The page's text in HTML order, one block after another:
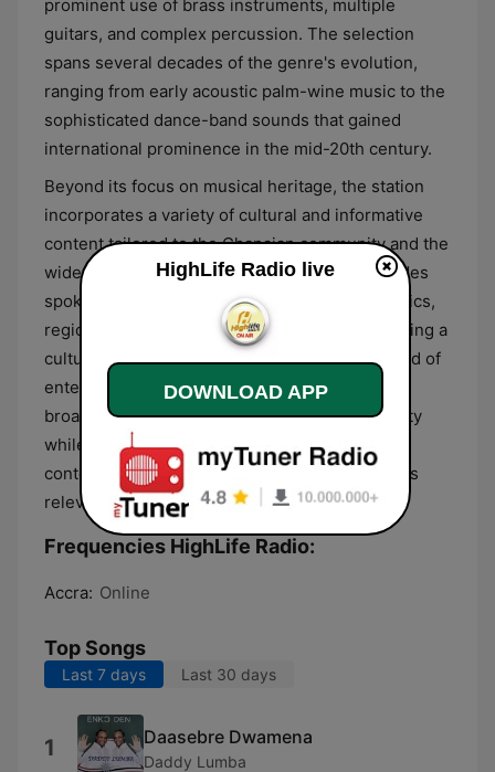
prominent use of brass instruments, multiple
guitars, and complex percussion. The selection
spans several decades of the genre's evolution,
ranging from early acoustic palm-wine music to the
sophisticated dance-band sounds that gained
international prominence in the mid-20th century.
Beyond its focus on musical heritage, the station
incorporates a variety of cultural and informative
content tailored to the Ghanaian community and the
wider West African diaspora. The format includes
spoken-word segments that discuss social topics,
regional news, and historical narratives, providing a
cultural context for the music played. This blend of
entertainment and community-oriented
broadcasting aims to preserve Ghanaian identity
while keeping listeners informed about
contemporary developments and cultural affairs
relevant to the region.
Frequencies HighLife Radio:
Accra: Online
Top Songs
Last 7 days Last 30 days
1 Daasebre Dwamena
Daddy Lumba
HighLife Radio live
DOWNLOAD APP